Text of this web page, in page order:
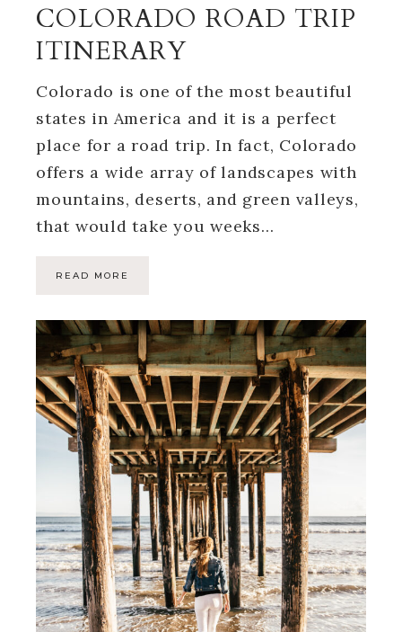
COLORADO ROAD TRIP
ITINERARY
Colorado is one of the most beautiful
states in America and it is a perfect
place for a road trip. In fact, Colorado
offers a wide array of landscapes with
mountains, deserts, and green valleys,
that would take you weeks…
READ MORE